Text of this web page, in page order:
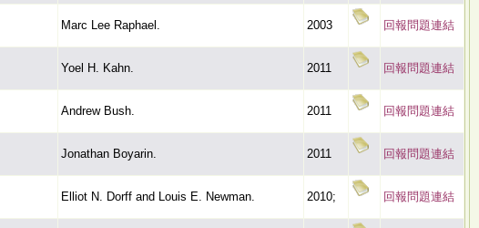
Marc Lee Raphael. 2003 回報問題連結
Yoel H. Kahn. 2011 回報問題連結
Andrew Bush. 2011 回報問題連結
Jonathan Boyarin. 2011 回報問題連結
Elliot N. Dorff and Louis E. Newman. 2010; 回報問題連結